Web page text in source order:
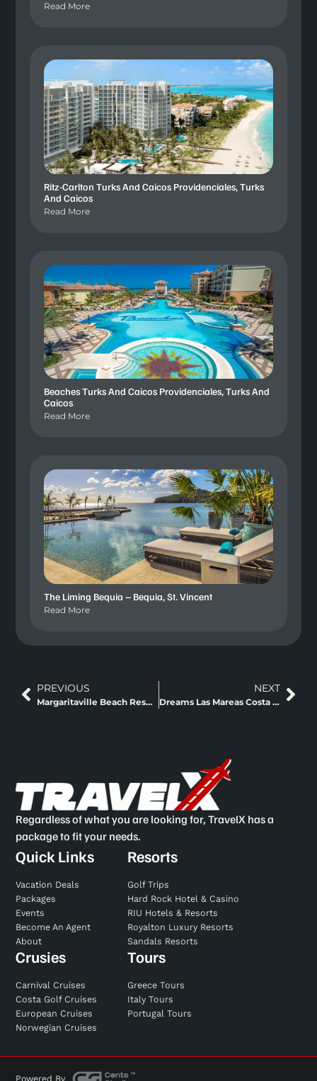
Read More
Ritz-Carlton Turks And Caicos Providenciales, Turks
And Caicos
Read More
Beaches Turks And Caicos Providenciales, Turks And
Caicos
Read More
The Liming Bequia – Bequia, St. Vincent
Read More
PREVIOUS
Margaritaville Beach Resort Playa Flamingo Liberia
NEXT
Dreams Las Mareas Costa Rica – Guanacaste, Costa Rica
Regardless of what you are looking for, TravelX has a
package to fit your needs.
Quick Links
Vacation Deals
Packages
Events
Become An Agent
About
Resorts
Golf Trips
Hard Rock Hotel & Casino
RIU Hotels & Resorts
Royalton Luxury Resorts
Sandals Resorts
Crusies
Carnival Cruises
Costa Golf Cruises
European Cruises
Norwegian Cruises
Tours
Greece Tours
Italy Tours
Portugal Tours
Powered By